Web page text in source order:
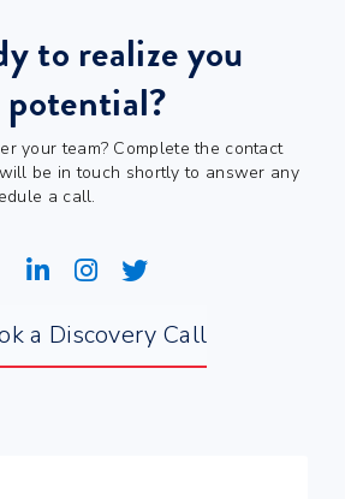
to realize you
potential?
your team? Complete the contact
be in touch shortly to answer any
a call.
Shana's Linkedin Account
Shana's Instagram Account
Shana's Twitter Account
a Discovery Call